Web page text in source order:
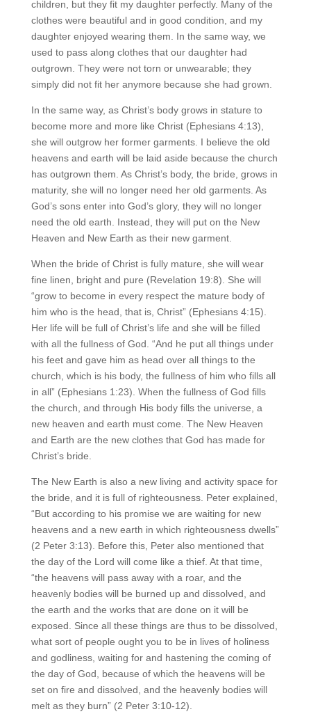
children, but they fit my daughter perfectly. Many of the
clothes were beautiful and in good condition, and my
daughter enjoyed wearing them. In the same way, we
used to pass along clothes that our daughter had
outgrown. They were not torn or unwearable; they
simply did not fit her anymore because she had grown.
In the same way, as Christ’s body grows in stature to
become more and more like Christ (Ephesians 4:13),
she will outgrow her former garments. I believe the old
heavens and earth will be laid aside because the church
has outgrown them. As Christ’s body, the bride, grows in
maturity, she will no longer need her old garments. As
God’s sons enter into God’s glory, they will no longer
need the old earth. Instead, they will put on the New
Heaven and New Earth as their new garment.
When the bride of Christ is fully mature, she will wear
fine linen, bright and pure (Revelation 19:8). She will
“grow to become in every respect the mature body of
him who is the head, that is, Christ” (Ephesians 4:15).
Her life will be full of Christ’s life and she will be filled
with all the fullness of God. “And he put all things under
his feet and gave him as head over all things to the
church, which is his body, the fullness of him who fills all
in all” (Ephesians 1:23). When the fullness of God fills
the church, and through His body fills the universe, a
new heaven and earth must come. The New Heaven
and Earth are the new clothes that God has made for
Christ’s bride.
The New Earth is also a new living and activity space for
the bride, and it is full of righteousness. Peter explained,
“But according to his promise we are waiting for new
heavens and a new earth in which righteousness dwells”
(2 Peter 3:13). Before this, Peter also mentioned that
the day of the Lord will come like a thief. At that time,
“the heavens will pass away with a roar, and the
heavenly bodies will be burned up and dissolved, and
the earth and the works that are done on it will be
exposed. Since all these things are thus to be dissolved,
what sort of people ought you to be in lives of holiness
and godliness, waiting for and hastening the coming of
the day of God, because of which the heavens will be
set on fire and dissolved, and the heavenly bodies will
melt as they burn” (2 Peter 3:10-12).